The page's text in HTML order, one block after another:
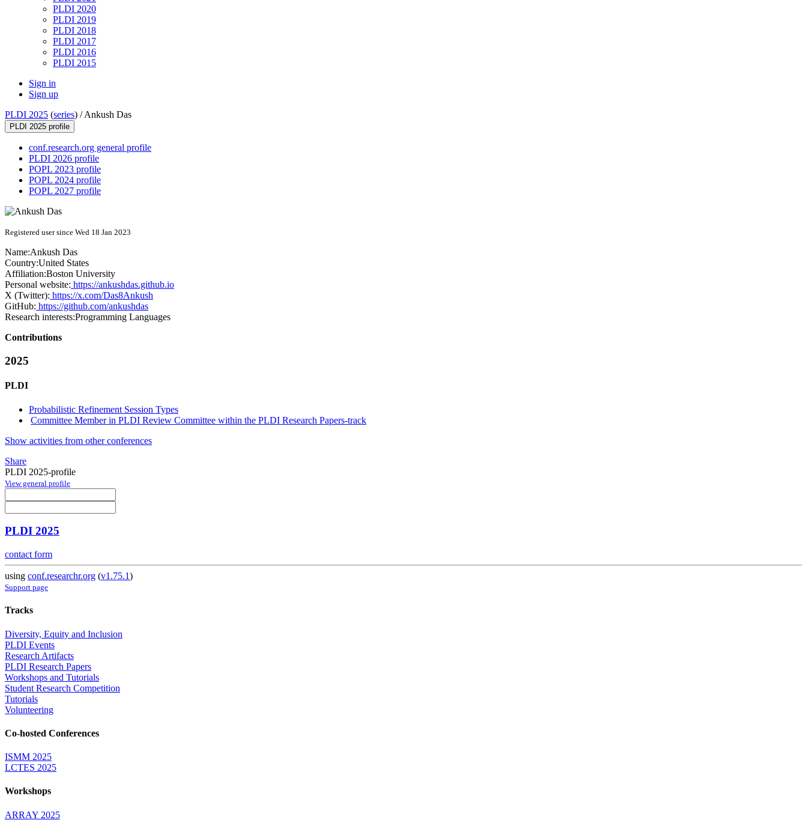
PLDI 2020
PLDI 2019
PLDI 2018
PLDI 2017
PLDI 2016
PLDI 2015
Sign in
Sign up
PLDI 2025 (series) /Ankush Das
PLDI 2025 profile
conf.research.org general profile
PLDI 2026 profile
POPL 2023 profile
POPL 2024 profile
POPL 2027 profile
Registered user since Wed 18 Jan 2023
Name:Ankush Das
Country:United States
Affiliation:Boston University
Personal website: https://ankushdas.github.io
X (Twitter): https://x.com/Das8Ankush
GitHub: https://github.com/ankushdas
Research interests:Programming Languages
Contributions
2025
PLDI
Probabilistic Refinement Session Types
Committee Member in PLDI Review Committee within the PLDI Research Papers-track
Show activities from other conferences
Share
PLDI 2025-profile
View general profile
PLDI 2025
contact form
using conf.researchr.org (v1.75.1)
Support page
Tracks
Diversity, Equity and Inclusion
PLDI Events
Research Artifacts
PLDI Research Papers
Workshops and Tutorials
Student Research Competition
Tutorials
Volunteering
Co-hosted Conferences
ISMM 2025
LCTES 2025
Workshops
ARRAY 2025